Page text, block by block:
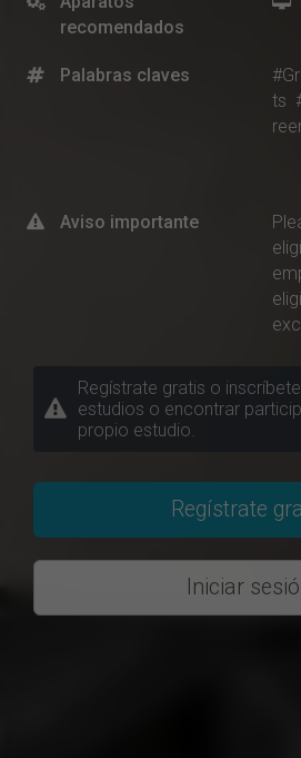
recomendados
Palabras claves
ts
Aviso importante
Regístrate gratis o
estudios o encontrar
propio estudio.
Regístrate
Iniciar